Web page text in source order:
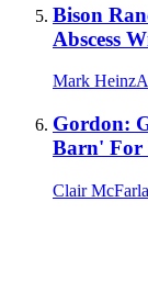
Bison
Abscess
Mark Heinz
Gordon:
Barn' For
Clair